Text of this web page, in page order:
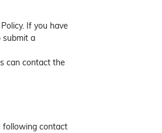
If you have
submit a
can contact the
following contact